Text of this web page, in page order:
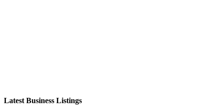
Latest Business Listings